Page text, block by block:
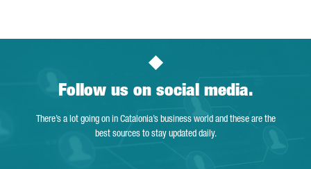
Follow us on social media.
There’s a lot going on in Catalonia’s business world and these are the
best sources to stay updated daily.